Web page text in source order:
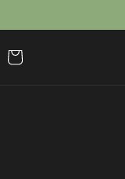
Cart